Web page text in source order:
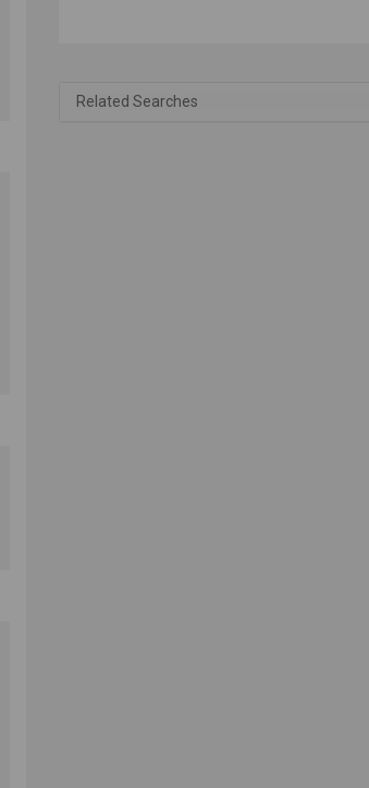
Related Searches